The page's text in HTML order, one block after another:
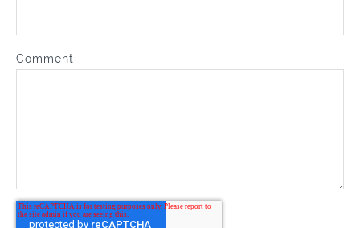
Comment